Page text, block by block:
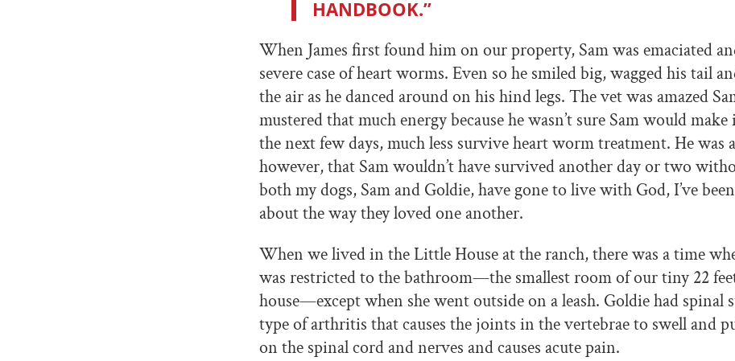
HANDBOOK.”
When James first found him on our property, Sam was emaciated
severe case of heart worms. Even so he smiled big, wagged his tail
the air as he danced around on his hind legs. The vet was amazed
mustered that much energy because he wasn’t sure Sam would
the next few days, much less survive heart worm treatment. He was
however, that Sam wouldn’t have survived another day or two
both my dogs, Sam and Goldie, have gone to live with God, I’ve
about the way they loved one another.
When we lived in the Little House at the ranch, there was a time
was restricted to the bathroom—the smallest room of our tiny 22
house—except when she went outside on a leash. Goldie had spinal
type of arthritis that causes the joints in the vertebrae to swell and
on the spinal cord and nerves and causes acute pain.